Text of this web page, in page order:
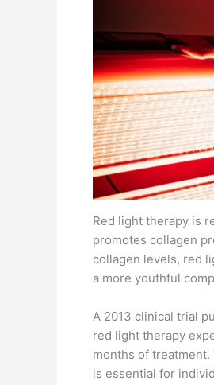
Red light therapy is
promotes collagen
collagen levels, red
a more youthful
A 2013 clinical trial
red light therapy
months of
is essential for